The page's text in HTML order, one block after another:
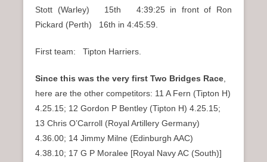
Stott (Warley) 15th 4:39:25 in front of Ron
Pickard (Perth) 16th in 4:45:59.
First team: Tipton Harriers.
Since this was the very first Two Bridges Race
here are the other competitors: 11 A Fern (Tipton H)
4.25.15; 12 Gordon P Bentley (Tipton H) 4.25.15;
13 Chris O’Carroll (Royal Artillery Germany)
4.36.00; 14 Jimmy Milne (Edinburgh AAC)
4.38.10; 17 G P Moralee [Royal Navy AC (South)]